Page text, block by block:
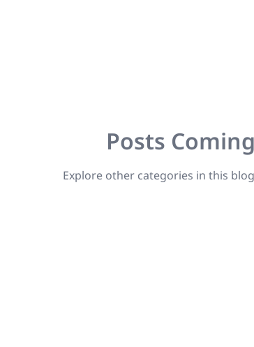
Posts
Explore other categories in this